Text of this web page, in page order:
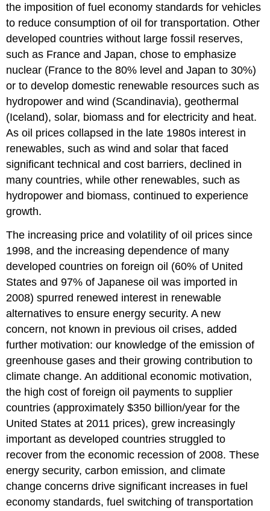
the imposition of fuel economy standards for vehicles
to reduce consumption of oil for transportation. Other
developed countries without large fossil reserves,
such as France and Japan, chose to emphasize
nuclear (France to the 80% level and Japan to 30%)
or to develop domestic renewable resources such as
hydropower and wind (Scandinavia), geothermal
(Iceland), solar, biomass and for electricity and heat.
As oil prices collapsed in the late 1980s interest in
renewables, such as wind and solar that faced
significant technical and cost barriers, declined in
many countries, while other renewables, such as
hydropower and biomass, continued to experience
growth.
The increasing price and volatility of oil prices since
1998, and the increasing dependence of many
developed countries on foreign oil (60% of United
States and 97% of Japanese oil was imported in
2008) spurred renewed interest in renewable
alternatives to ensure energy security. A new
concern, not known in previous oil crises, added
further motivation: our knowledge of the emission of
greenhouse gases and their growing contribution to
climate change. An additional economic motivation,
the high cost of foreign oil payments to supplier
countries (approximately $350 billion/year for the
United States at 2011 prices), grew increasingly
important as developed countries struggled to
recover from the economic recession of 2008. These
energy security, carbon emission, and climate
change concerns drive significant increases in fuel
economy standards, fuel switching of transportation